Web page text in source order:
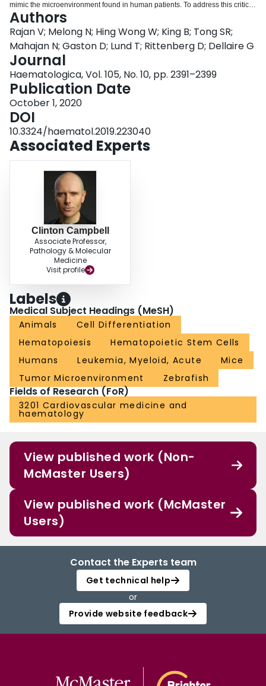
mimic the microenvironment found in human patients. To address this critical
gap, we generated the first humanized zebrafish that express human
hematopoietic-specific cytokines (GM-CSF, SCF, and SDF1α). Termed GSS
fish, these zebrafish promote survival, self-renewal and multilineage
differentiation of human hematopoietic stem and progenitor cells and result
in enhanced proliferation and hematopoietic niche-specific homing of
primary human leukemia cells. Using error-corrected RNA sequencing, we
determined that patient-derived leukemias transplanted into GSS zebrafish
exhibit broader clonal representation compared to transplants into control
hosts. GSS zebrafish incorporating error-corrected RNA sequencing
establish a new standard for zebrafish xenotransplantation that more
accurately recapitulates the human context, providing a more representative
cost-effective preclinical model system for evaluating personalized
response-based treatment in leukemia and therapies to expand human
hematopoietic stem and progenitor cells in the transplant setting.
Authors
Rajan V; Melong N; Hing Wong W; King B; Tong SR;
Mahajan N; Gaston D; Lund T; Rittenberg D; Dellaire G
Journal
Haematologica, Vol. 105, No. 10, pp. 2391–2399
Publication Date
October 1, 2020
DOI
10.3324/haematol.2019.223040
Associated Experts
Clinton Campbell
Associate Professor,
Pathology & Molecular
Medicine
Visit profile
Labels
Medical Subject Headings (MeSH)
Animals
Cell Differentiation
Hematopoiesis
Hematopoietic Stem Cells
Humans
Leukemia, Myeloid, Acute
Mice
Tumor Microenvironment
Zebrafish
Fields of Research (FoR)
3201 Cardiovascular medicine and
haematology
View published work (Non-
McMaster Users)
View published work (McMaster
Users)
Contact the Experts team
Get technical help
or
Provide website feedback